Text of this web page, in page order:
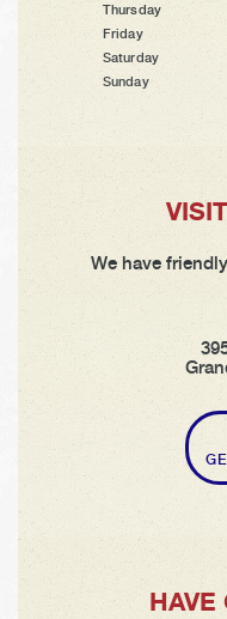
Thursday
Friday
Saturday
Sunday
We have
HAVE